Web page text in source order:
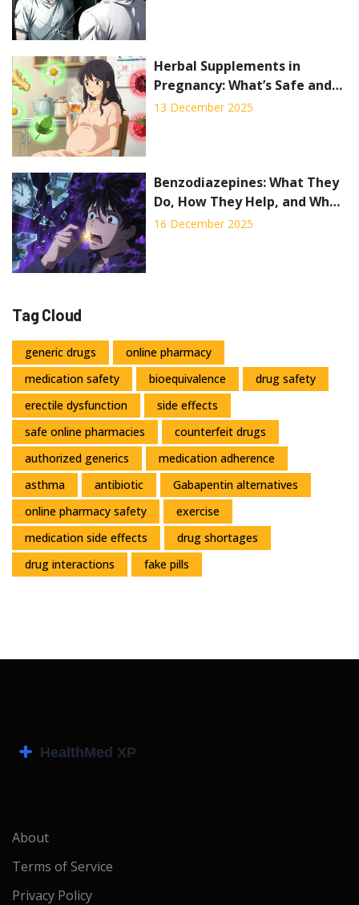
Herbal Supplements in
Pregnancy: What’s Safe and
What’s Not
13 December 2025
Benzodiazepines: What They
Do, How They Help, and Why
They Can Be Dangerous
16 December 2025
Tag Cloud
generic drugs
online pharmacy
medication safety
bioequivalence
drug safety
erectile dysfunction
side effects
safe online pharmacies
counterfeit drugs
authorized generics
medication adherence
asthma
antibiotic
Gabapentin alternatives
online pharmacy safety
exercise
medication side effects
drug shortages
drug interactions
fake pills
About
Terms of Service
Privacy Policy